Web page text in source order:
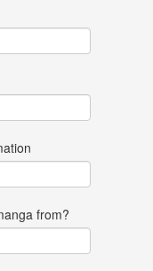
from?